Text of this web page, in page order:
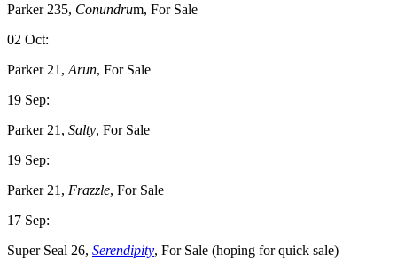
Parker 235, Conundrum, For Sale
02 Oct:
Parker 21, Arun, For Sale
19 Sep:
Parker 21, Salty, For Sale
19 Sep:
Parker 21, Frazzle, For Sale
17 Sep:
Super Seal 26, Serendipity, For Sale (hoping for quick sale)